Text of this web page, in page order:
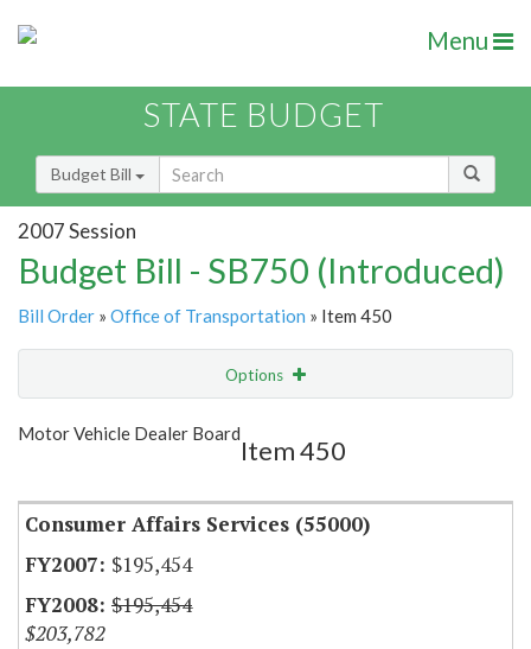
Menu
STATE BUDGET
Budget Bill
2007 Session
Budget Bill - SB750 (Introduced)
Bill Order » Office of Transportation » Item 450
Options
Show Highlight
Motor Vehicle Dealer Board
Item 450
Consumer Affairs Services (55000)
$195,454
$195,454
$203,782